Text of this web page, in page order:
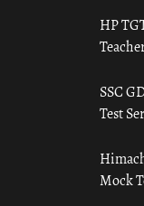
HP
SSC
Test
Mock